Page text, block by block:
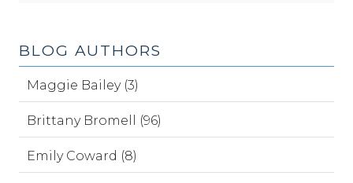
BLOG AUTHORS
Maggie Bailey (3)
Brittany Bromell (96)
Emily Coward (8)